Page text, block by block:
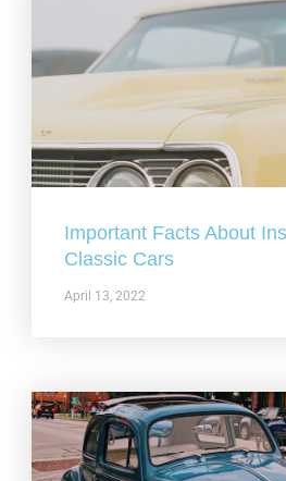
Important Facts About
Classic Cars
April 13, 2022